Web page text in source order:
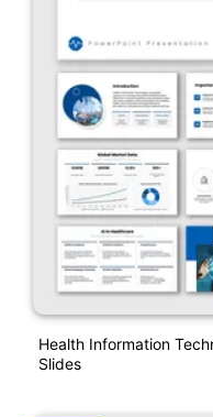
Health Information
Slides